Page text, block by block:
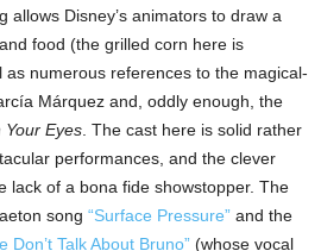
allows Disney’s animators to draw a
food (the grilled corn here is
numerous references to the magical-
Márquez and, oddly enough, the
Your Eyes . The cast here is solid rather
performances, and the clever
lack of a bona fide showstopper. The
song “Surface Pressure” and the
Don’t Talk About Bruno” (whose vocal